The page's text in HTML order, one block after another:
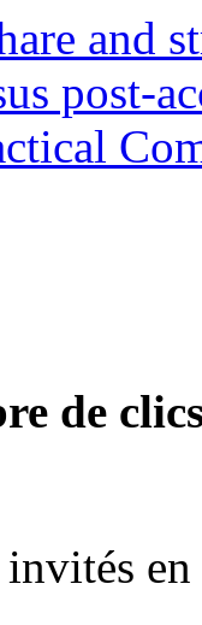
and
post-
de